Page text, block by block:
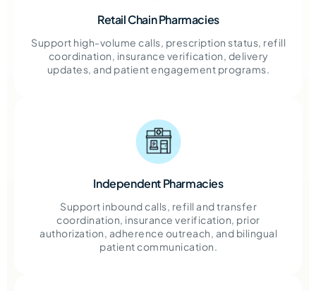
Retail Chain Pharmacies
Support high-volume calls, prescription status, refill
coordination, insurance verification, delivery
updates, and patient engagement programs.
Independent Pharmacies
Support inbound calls, refill and transfer
coordination, insurance verification, prior
authorization, adherence outreach, and bilingual
patient communication.